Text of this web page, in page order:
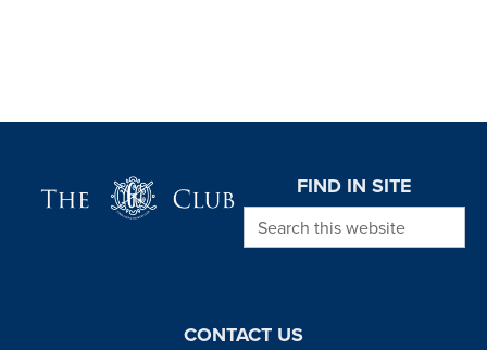
FIND IN SITE
Search this website
CONTACT US